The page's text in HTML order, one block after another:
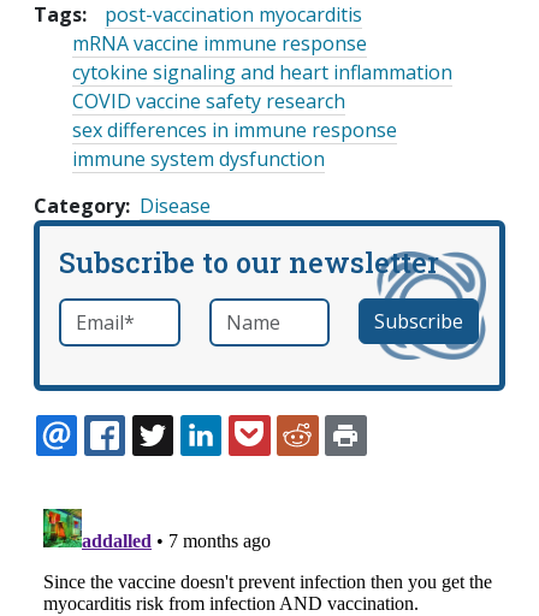
Tags:
post-vaccination myocarditis
mRNA vaccine immune response
cytokine signaling and heart inflammation
COVID vaccine safety research
sex differences in immune response
immune system dysfunction
Category Disease
Subscribe to our newsletter
Email *required Name